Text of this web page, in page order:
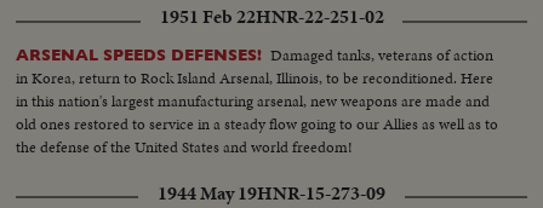
1951 Feb 22HNR-22-251-02
ARSENAL SPEEDS DEFENSES! Damaged tanks, veterans of action
in Korea, return to Rock Island Arsenal, Illinois, to be reconditioned. Here
in this nation's largest manufacturing arsenal, new weapons are made and
old ones restored to service in a steady flow going to our Allies as well as to
the defense of the United States and world freedom!
1944 May 19HNR-15-273-09